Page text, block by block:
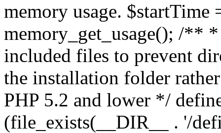
memory usage.
memory_get_usage(); /**
included files to prevent
the installation folder
PHP 5.2 and lower */
(file_exists(__DIR__ . '/